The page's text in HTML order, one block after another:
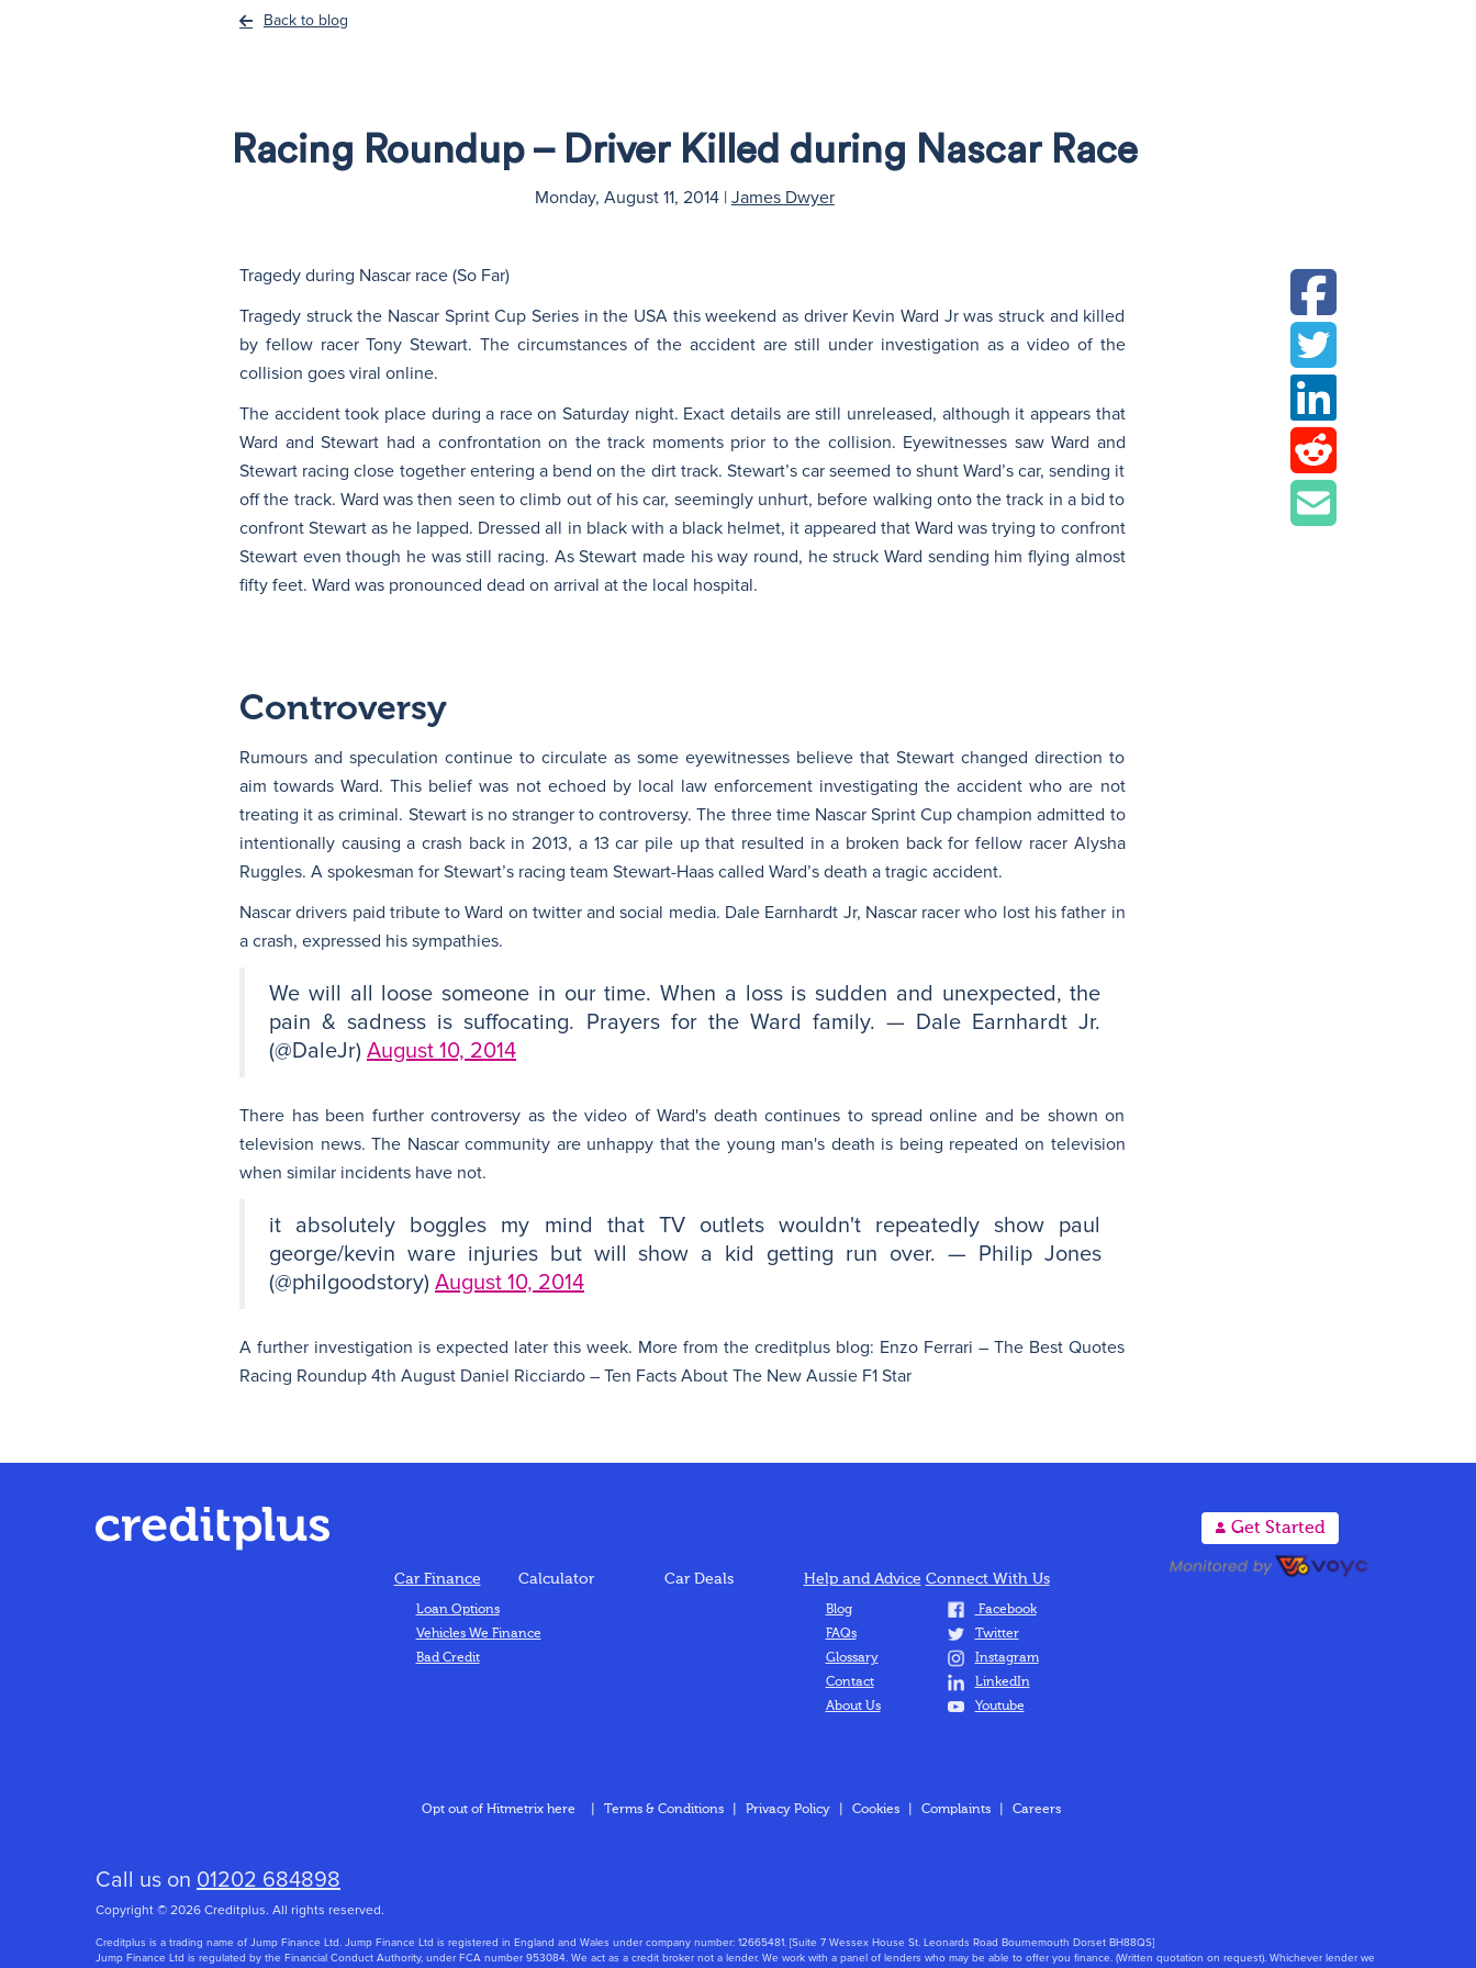
Back to blog
Racing Roundup – Driver Killed during Nascar Race
Monday, August 11, 2014 | James Dwyer
Tragedy during Nascar race (So Far)
Tragedy struck the Nascar Sprint Cup Series in the USA this weekend as driver Kevin Ward Jr was struck and killed
by fellow racer Tony Stewart. The circumstances of the accident are still under investigation as a video of the
collision goes viral online.
The accident took place during a race on Saturday night. Exact details are still unreleased, although it appears that
Ward and Stewart had a confrontation on the track moments prior to the collision. Eyewitnesses saw Ward and
Stewart racing close together entering a bend on the dirt track. Stewart’s car seemed to shunt Ward’s car, sending it
off the track. Ward was then seen to climb out of his car, seemingly unhurt, before walking onto the track in a bid to
confront Stewart as he lapped. Dressed all in black with a black helmet, it appeared that Ward was trying to confront
Stewart even though he was still racing. As Stewart made his way round, he struck Ward sending him flying almost
fifty feet. Ward was pronounced dead on arrival at the local hospital.
Controversy
Rumours and speculation continue to circulate as some eyewitnesses believe that Stewart changed direction to
aim towards Ward. This belief was not echoed by local law enforcement investigating the accident who are not
treating it as criminal. Stewart is no stranger to controversy. The three time Nascar Sprint Cup champion admitted to
intentionally causing a crash back in 2013, a 13 car pile up that resulted in a broken back for fellow racer Alysha
Ruggles. A spokesman for Stewart’s racing team Stewart-Haas called Ward’s death a tragic accident.
Nascar drivers paid tribute to Ward on twitter and social media. Dale Earnhardt Jr, Nascar racer who lost his father in
a crash, expressed his sympathies.
We will all loose someone in our time. When a loss is sudden and unexpected, the
pain & sadness is suffocating. Prayers for the Ward family. — Dale Earnhardt Jr.
(@DaleJr) August 10, 2014
There has been further controversy as the video of Ward's death continues to spread online and be shown on
television news. The Nascar community are unhappy that the young man's death is being repeated on television
when similar incidents have not.
it absolutely boggles my mind that TV outlets wouldn't repeatedly show paul
george/kevin ware injuries but will show a kid getting run over. — Philip Jones
(@philgoodstory) August 10, 2014
A further investigation is expected later this week. More from the creditplus blog: Enzo Ferrari – The Best Quotes
Racing Roundup 4th August Daniel Ricciardo – Ten Facts About The New Aussie F1 Star
A Get Started
Car Finance
Loan Options
Vehicles We Finance
Bad Credit
Calculator Car Deals Help and Advice
Blog
FAQs
Glossary
Contact
About Us
Connect With Us
Facebook
Twitter
Instagram
LinkedIn
Youtube
Opt out of Hitmetrix here Terms & Conditions Privacy Policy Cookies Complaints Careers
Call us on 01202 684898
Copyright © 2026 Creditplus. All rights reserved.
Creditplus is a trading name of Jump Finance Ltd. Jump Finance Ltd is registered in England and Wales under company number: 12665481. [Suite 7 Wessex House St. Leonards Road Bournemouth Dorset BH88QS]
Jump Finance Ltd is regulated by the Financial Conduct Authority, under FCA number 953084. We act as a credit broker not a lender. We work with a panel of lenders who may be able to offer you finance. (Written quotation on request). Whichever lender we